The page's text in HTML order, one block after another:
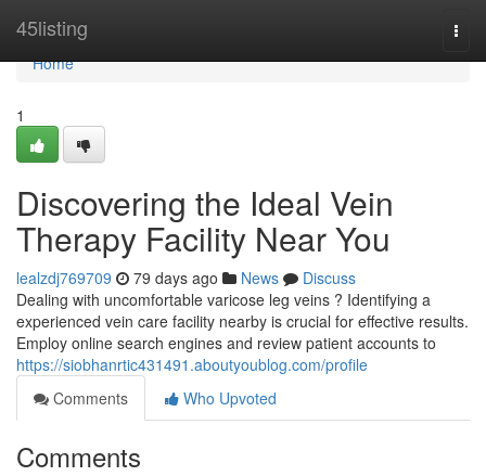
45listing
Home
Home
1
Discovering the Ideal Vein
Therapy Facility Near You
lealzdj769709 79 days ago News
Discuss
Dealing with uncomfortable varicose leg veins ? Identifying a
experienced vein care facility nearby is crucial for effective results.
Employ online search engines and review patient accounts to
https://siobhanrtic431491.aboutyoublog.com/profile
Comments
Who Upvoted
Comments